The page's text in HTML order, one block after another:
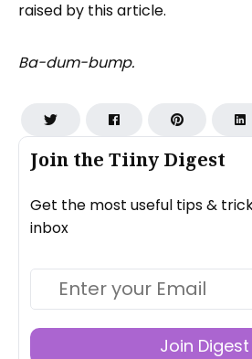
Join the Tiiny Digest
Get the most useful tips &
inbox
Join Digest
raised by this article.
Ba-dum-bump.